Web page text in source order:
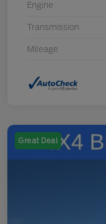
Engine
Transmission
Mileage
Great Deal